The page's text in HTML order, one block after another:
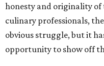
honesty and originality of
culinary professionals,
obvious struggle, but it
opportunity to show off